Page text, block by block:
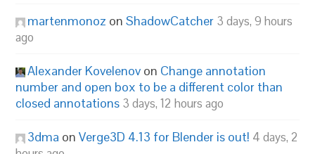
martenmonoz onShadowCatcher 3 days, 9 hours
ago
Alexander Kovelenov on Change annotation
number and open box to be a different color than
closed annotations 3 days, 12 hours ago
3dma onVerge3D 4.13 for Blender is out! 4 days, 2